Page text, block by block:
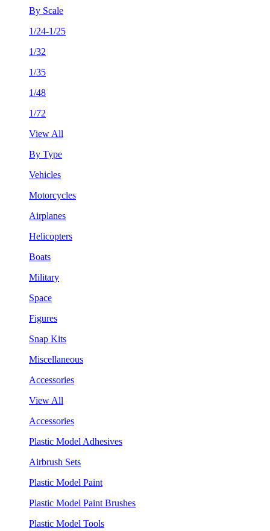
By Scale
1/24-1/25
1/32
1/35
1/48
1/72
View All
By Type
Vehicles
Motorcycles
Airplanes
Helicopters
Boats
Military
Space
Figures
Snap Kits
Miscellaneous
Accessories
View All
Accessories
Plastic Model Adhesives
Airbrush Sets
Plastic Model Paint
Plastic Model Paint Brushes
Plastic Model Tools